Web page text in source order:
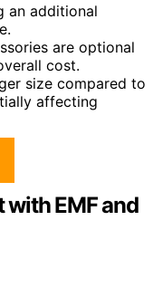
an additional
are optional
cost.
size compared to
affecting
EMF and